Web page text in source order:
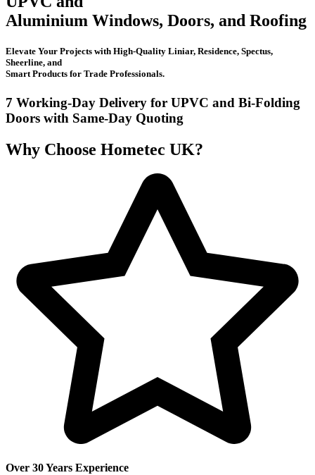
Aluminium Windows, Doors, and Roofing
Elevate Your Projects with High-Quality Liniar, Residence, Spectus,
Sheerline, and
Smart Products for Trade Professionals.
7 Working-Day Delivery for UPVC and Bi-Folding
Doors with Same-Day Quoting
Why Choose Hometec UK?
Over 30 Years Experience